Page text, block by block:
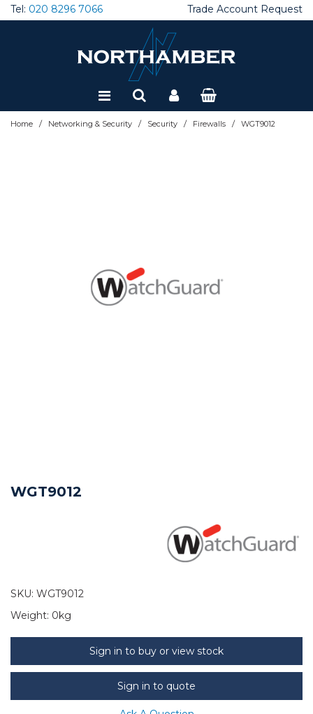
Tel: 020 8296 7066 Trade Account Request
Home / Networking & Security / Security / Firewalls / WGT9012
WGT9012
SKU: WGT9012
Weight: 0kg
Sign in to buy or view stock
Sign in to quote
Special Offers